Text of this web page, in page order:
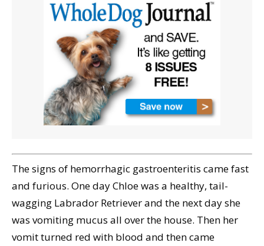
The signs of hemorrhagic gastroenteritis came fast
and furious. One day Chloe was a healthy, tail-
wagging Labrador Retriever and the next day she
was vomiting mucus all over the house. Then her
vomit turned red with blood and then came